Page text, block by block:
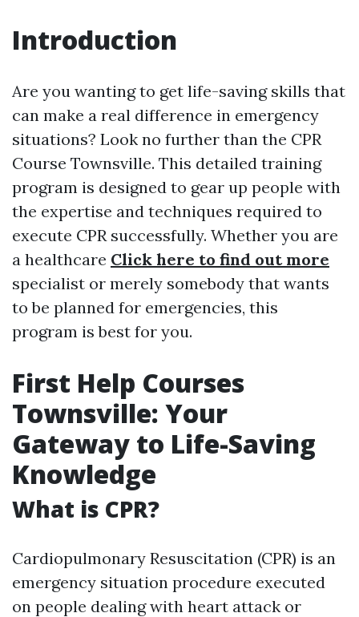
Introduction
Are you wanting to get life-saving skills that
can make a real difference in emergency
situations? Look no further than the CPR
Course Townsville. This detailed training
program is designed to gear up people with
the expertise and techniques required to
execute CPR successfully. Whether you are
a healthcare Click here to find out more
specialist or merely somebody that wants
to be planned for emergencies, this
program is best for you.
First Help Courses
Townsville: Your
Gateway to Life-Saving
Knowledge
What is CPR?
Cardiopulmonary Resuscitation (CPR) is an
emergency situation procedure executed
on people dealing with heart attack or